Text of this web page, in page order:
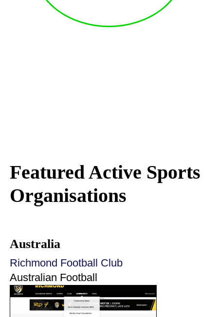
Featured Active Sports
Organisations
Australia
Richmond Football Club
Australian Football